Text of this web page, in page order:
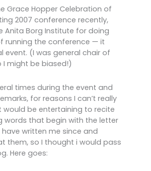
Grace Hopper Celebration of
2007 conference recently,
Borg Institute for doing
running the conference — it
event. (I was general chair of
I might be biased!)
times during the event and
for reasons I can’t really
would be entertaining to recite
words that begin with the letter
have written me since and
them, so I thought i would pass
Here goes: